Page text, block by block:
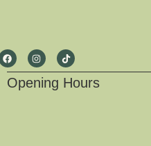
Opening Hours